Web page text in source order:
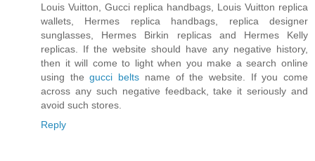
Louis Vuitton, Gucci replica handbags, Louis Vuitton replica
wallets, Hermes replica handbags, replica designer
sunglasses, Hermes Birkin replicas and Hermes Kelly
replicas. If the website should have any negative history,
then it will come to light when you make a search online
using thegucci belts name of the website. If you come
across any such negative feedback, take it seriously and
avoid such stores.
Reply